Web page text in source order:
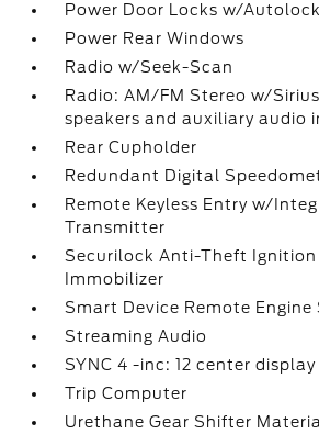
Power Door Locks w/
Power Rear Windows
Radio w/Seek-Scan
Radio: AM/FM Stereo w/
speakers and auxiliary audio
Rear Cupholder
Redundant Digital
Remote Keyless Entry w/
Transmitter
Securilock Anti-Theft
Immobilizer
Smart Device Remote Engine
Streaming Audio
SYNC 4 -inc: 12 center display
Trip Computer
Urethane Gear Shifter